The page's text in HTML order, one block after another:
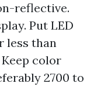
reflective.
Put LED
less than
color
2700 to